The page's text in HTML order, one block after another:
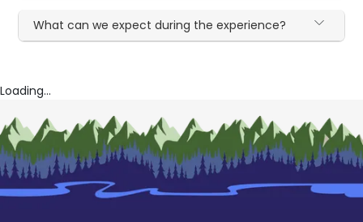
What can we expect during the experience?
Loading...